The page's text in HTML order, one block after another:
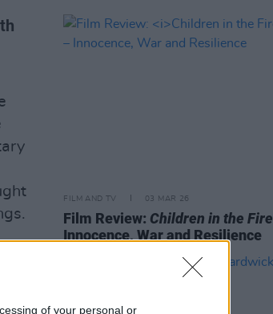
of your personal or
FILM AND TV 03 MAR 26
Film Review: Children in the Fire
Innocence, War and Resilience